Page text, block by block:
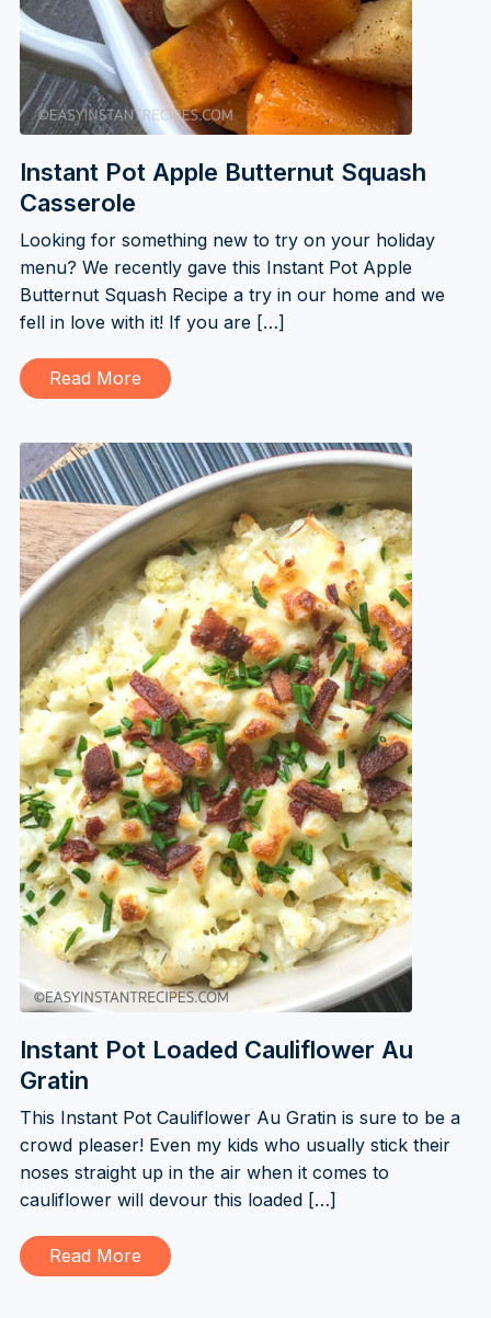
Instant Pot Apple Butternut Squash
Casserole
Looking for something new to try on your holiday
menu? We recently gave this Instant Pot Apple
Butternut Squash Recipe a try in our home and we
fell in love with it! If you are […]
Read More
Instant Pot Loaded Cauliflower Au
Gratin
This Instant Pot Cauliflower Au Gratin is sure to be a
crowd pleaser! Even my kids who usually stick their
noses straight up in the air when it comes to
cauliflower will devour this loaded […]
Read More